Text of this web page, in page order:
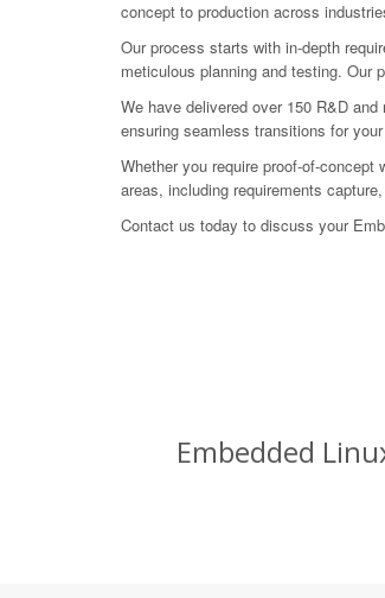
concept to production across
Our process starts with in-depth
meticulous planning and testing. Our
We have delivered over 150 R&D
ensuring seamless transitions for
Whether you require proof-of-
areas, including requirements
Contact us today to discuss your
Embedded